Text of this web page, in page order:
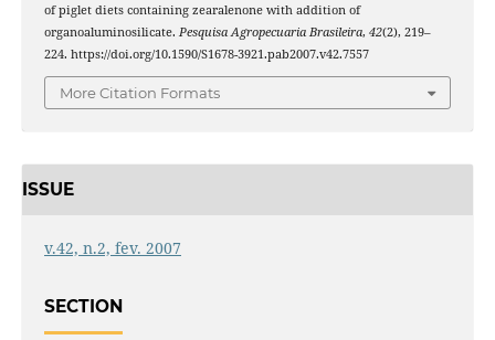
of piglet diets containing zearalenone with addition of
organoaluminosilicate. Pesquisa Agropecuaria Brasileira, 42(2), 219–
224. https://doi.org/10.1590/S1678-3921.pab2007.v42.7557
More Citation Formats
ISSUE
v.42, n.2, fev. 2007
SECTION